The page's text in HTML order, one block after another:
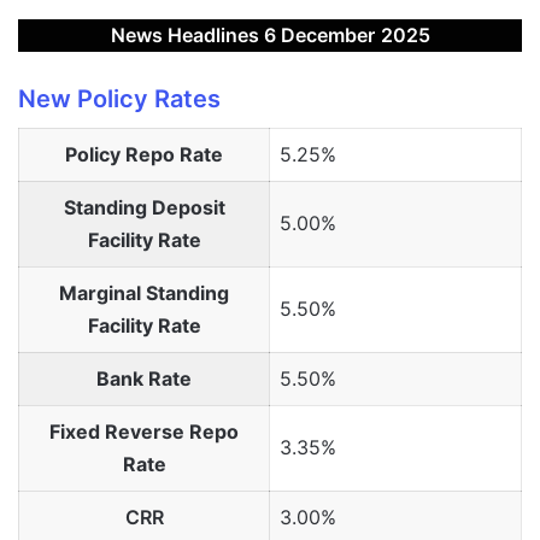
News Headlines 6 December 2025
New Policy Rates
Policy Repo Rate 5.25%
Standing Deposit
Facility Rate
5.00%
Marginal Standing
Facility Rate
5.50%
Bank Rate 5.50%
Fixed Reverse Repo
Rate
3.35%
CRR 3.00%